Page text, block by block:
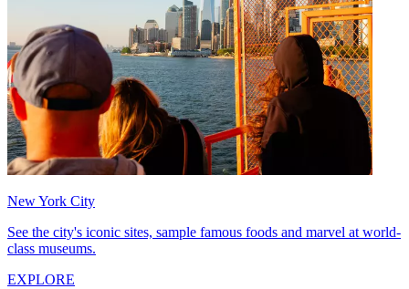
New York City
See the city's iconic sites, sample famous foods and marvel at world-
class museums.
EXPLORE